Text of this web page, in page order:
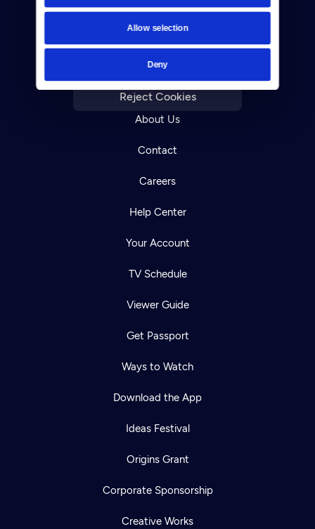
Allow selection
Deny
Newsletters
Reject Cookies
About Us
Contact
Careers
Help Center
Your Account
TV Schedule
Viewer Guide
Get Passport
Ways to Watch
Download the App
Ideas Festival
Origins Grant
Corporate Sponsorship
Creative Works